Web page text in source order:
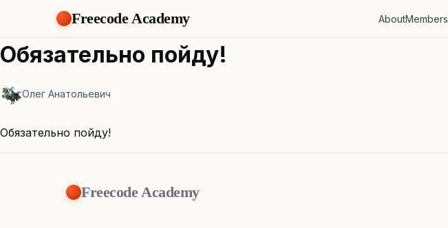
Freecode Academy AboutMembers
Обязательно пойду!
Олег Анатольевич
Обязательно пойду!
Freecode Academy